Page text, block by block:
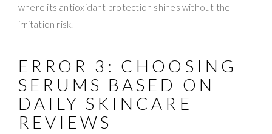
where its antioxidant protection shines without the
irritation risk.
ERROR 3: CHOOSING
SERUMS BASED ON
DAILY SKINCARE
REVIEWS